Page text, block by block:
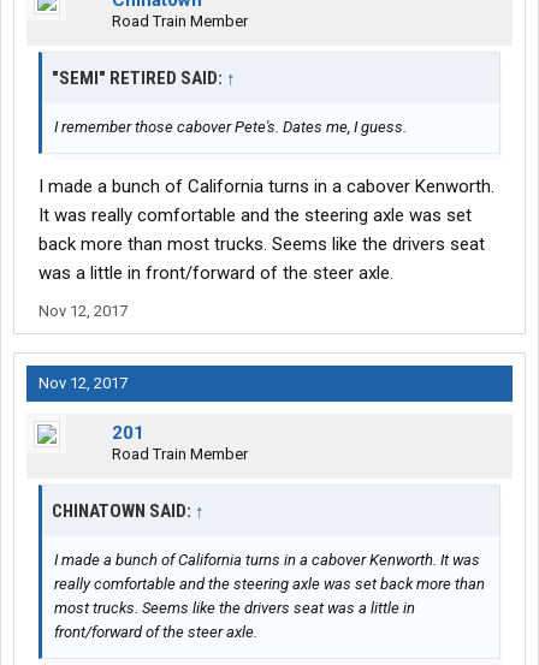
Road Train Member
"SEMI" RETIRED SAID: ↑
I remember those cabover Pete's. Dates me, I guess.
I made a bunch of California turns in a cabover Kenworth.
It was really comfortable and the steering axle was set
back more than most trucks. Seems like the drivers seat
was a little in front/forward of the steer axle.
Nov 12, 2017
Nov 12, 2017
201
Road Train Member
CHINATOWN SAID: ↑
I made a bunch of California turns in a cabover Kenworth. It was
really comfortable and the steering axle was set back more than
most trucks. Seems like the drivers seat was a little in
front/forward of the steer axle.